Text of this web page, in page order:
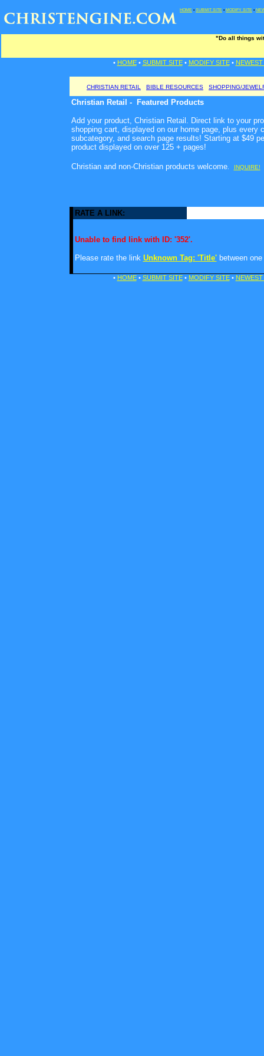
HOME • SUBMIT SITE • MODIFY SITE •
"Do all things
• HOME• SUBMIT SITE• MODIFY SITE• NEWEST
CHRISTIAN RETAIL BIBLE RESOURCES SHOPPING/
Christian Retail - Featured Products
Add your product, Christian Retail. Direct link to your
shopping cart, displayed on our home page, plus every
subcategory, and search page results! Starting at $49
product displayed on over 125 + pages!
Christian and non-Christian products welcome. INQUIRE!
RATE A LINK:
Unable to find link with ID: '352'.
Please rate the link Unknown Tag: 'Title'between
• HOME• SUBMIT SITE• MODIFY SITE• NEWEST